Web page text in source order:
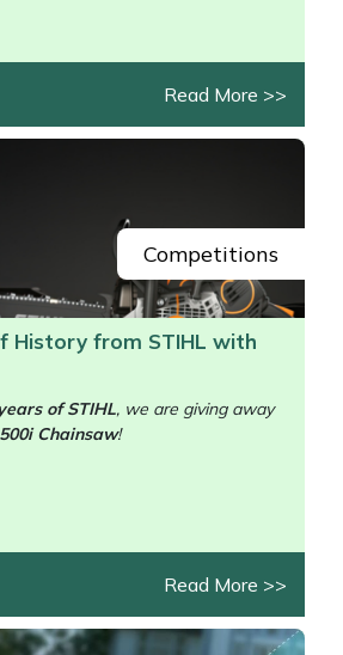
Read More >>
Competitions
History from STIHL with
of STIHL, we are giving away
Chainsaw!
Read More >>